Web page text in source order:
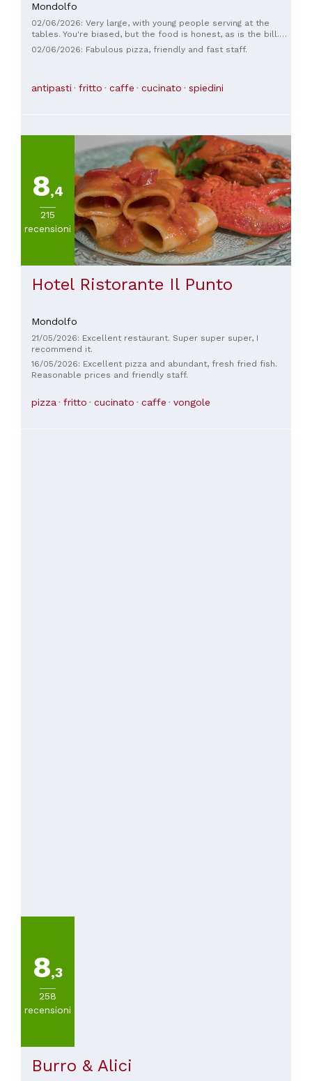
Mondolfo
02/06/2026: Very large, with young people serving at the
tables. You're biased, but the food is honest, as is the bill.
The wait times are reasonable. I'd say it's worth a visit.
02/06/2026: Fabulous pizza, friendly and fast staff.
antipasti fritto caffe cucinato spiedini
8,4
215
recensioni
Hotel Ristorante Il Punto
Mondolfo
21/05/2026: Excellent restaurant. Super super super, I
recommend it.
16/05/2026: Excellent pizza and abundant, fresh fried fish.
Reasonable prices and friendly staff.
pizza fritto cucinato caffe vongole
8,3
258
recensioni
Burro & Alici